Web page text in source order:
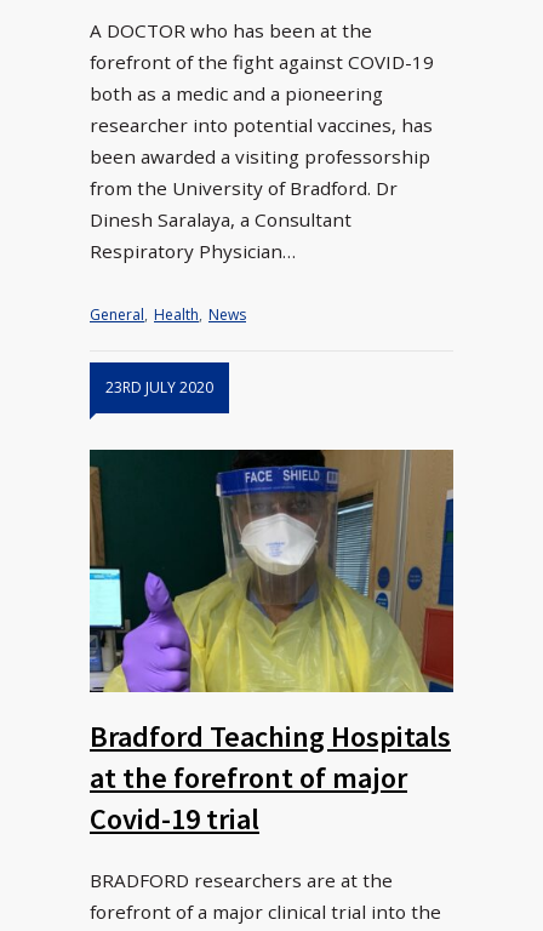
A DOCTOR who has been at the
forefront of the fight against COVID-19
both as a medic and a pioneering
researcher into potential vaccines, has
been awarded a visiting professorship
from the University of Bradford. Dr
Dinesh Saralaya, a Consultant
Respiratory Physician…
General, Health, News
23RD JULY 2020
Bradford Teaching Hospitals
at the forefront of major
Covid-19 trial
BRADFORD researchers are at the
forefront of a major clinical trial into the